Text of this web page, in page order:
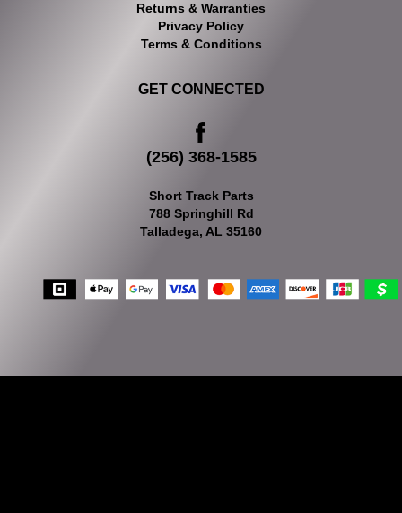
Returns & Warranties
Privacy Policy
Terms & Conditions
GET CONNECTED
(256) 368-1585
Short Track Parts
788 Springhill Rd
Talladega, AL 35160